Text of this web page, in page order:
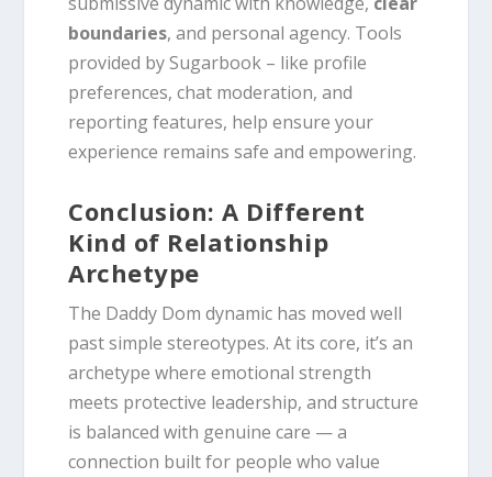
boundaries, and personal agency. Tools
provided by Sugarbook – like profile
preferences, chat moderation, and
reporting features, help ensure your
experience remains safe and empowering.
Conclusion: A Different
Kind of Relationship
Archetype
The Daddy Dom dynamic has moved well
past simple stereotypes. At its core, it’s an
archetype where emotional strength
meets protective leadership, and structure
is balanced with genuine care — a
connection built for people who value